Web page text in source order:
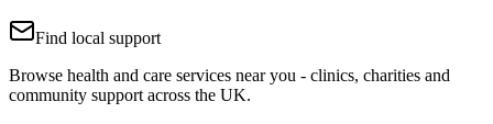
Find local support
Browse health and care services near you - clinics, charities and
community support across the UK.